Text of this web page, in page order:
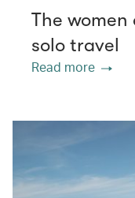
The
solo travel
Read more